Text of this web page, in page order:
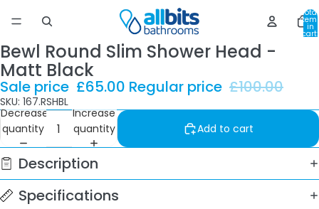
Total
in
cart:
0
Bewl Round Slim Shower Head -
Matt Black
Sale price £65.00 Regular price £100.00
SKU: 167.RSHBL
Decrease
quantity
Increase
quantity
Add to cart
Description
Specifications